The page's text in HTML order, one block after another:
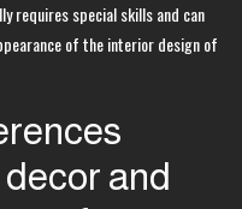
requires special skills and can
of the interior design of
and